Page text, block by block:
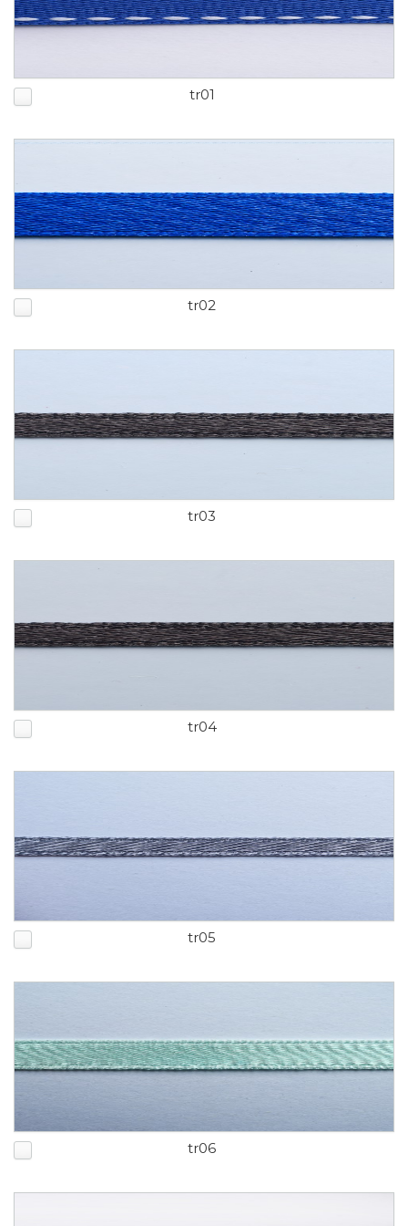
tr01
tr02
tr03
tr04
tr05
tr06